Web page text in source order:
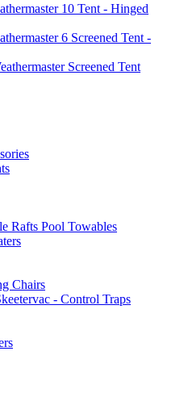
10 Tent - Hinged
6 Screened Tent -
Screened Tent
Rafts Pool Towables
Chairs
- Control Traps